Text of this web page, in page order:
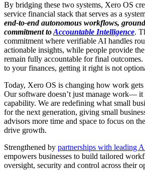
By bridging these two systems, Xero OS
service financial stack that serves as a
end-to-end autonomous workflows,
commitment toAccountable Intelligence.
commitment where verifiable AI handles
actionable insights, while people provide
remain fully accountable for final outcomes.
to your finances, getting it right is not
Today, Xero OS is changing how work gets
Our software doesn’t just manage work— it
capability. We are redefining what small
for the next generation, giving small
advisors more time and space to focus on
drive growth.
Strengthened by partnerships with leading
empowers businesses to build tailored
oversight, security and control across their